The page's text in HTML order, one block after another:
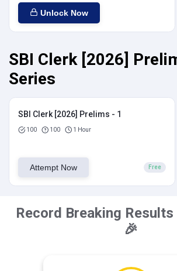
Unlock Now
SBI Clerk [2026]
Series
SBI Clerk [2026] Prelims - 1
100 100 1 Hour
Attempt Now Free
Record Breaking
🎉